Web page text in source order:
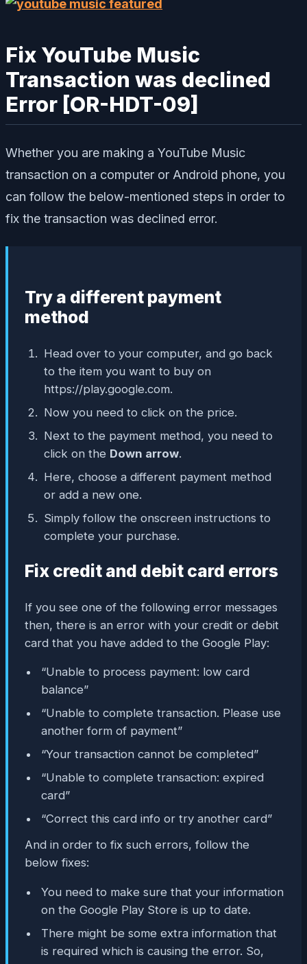
Fix YouTube Music
Transaction was declined
Error [OR-HDT-09]
Whether you are making a YouTube Music
transaction on a computer or Android phone, you
can follow the below-mentioned steps in order to
fix the transaction was declined error.
Try a different payment
method
Head over to your computer, and go back
to the item you want to buy on
https://play.google.com.
Now you need to click on the price.
Next to the payment method, you need to
click on the Down arrow.
Here, choose a different payment method
or add a new one.
Simply follow the onscreen instructions to
complete your purchase.
Fix credit and debit card errors
If you see one of the following error messages
then, there is an error with your credit or debit
card that you have added to the Google Play:
“Unable to process payment: low card
balance”
“Unable to complete transaction. Please use
another form of payment”
“Your transaction cannot be completed”
“Unable to complete transaction: expired
card”
“Correct this card info or try another card”
And in order to fix such errors, follow the
below fixes:
You need to make sure that your information
on the Google Play Store is up to date.
There might be some extra information that
is required which is causing the error. So,